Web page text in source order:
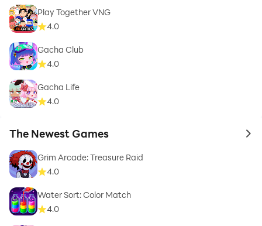
Play Together VNG
4.0
Gacha Club
4.0
Gacha Life
4.0
The Newest Games to
Grim Arcade: Treasure Raid
4.0
Water Sort: Color Match
4.0